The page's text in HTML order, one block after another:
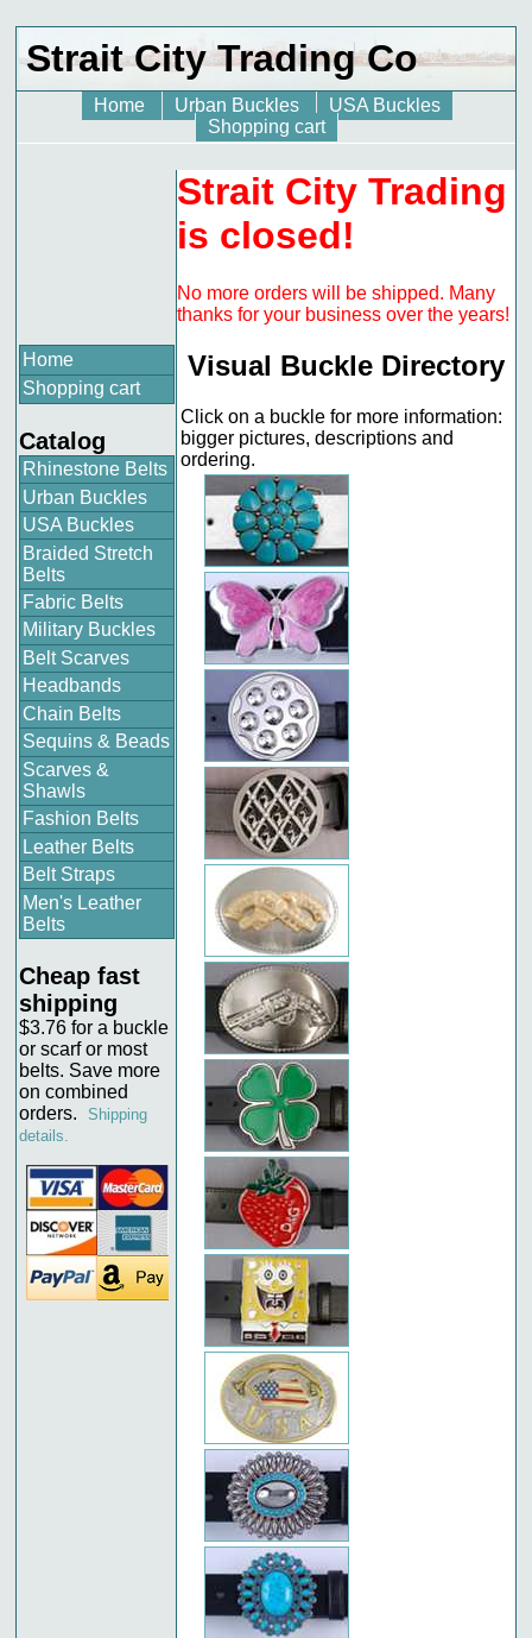
Strait City Trading Co
Home Urban Buckles
USA Buckles
Shopping cart
Strait City Trading
is closed!
No more orders will be shipped. Many
thanks for your business over the years!
Visual Buckle Directory
Click on a buckle for more information:
bigger pictures, descriptions and
ordering.
Home
Shopping cart
Catalog
Rhinestone Belts
Urban Buckles
USA Buckles
Braided Stretch
Belts
Fabric Belts
Military Buckles
Belt Scarves
Headbands
Chain Belts
Sequins & Beads
Scarves &
Shawls
Fashion Belts
Leather Belts
Belt Straps
Men's Leather
Belts
Cheap fast
shipping
$3.76 for a buckle
or scarf or most
belts. Save more
on combined
orders.
Shipping
details.